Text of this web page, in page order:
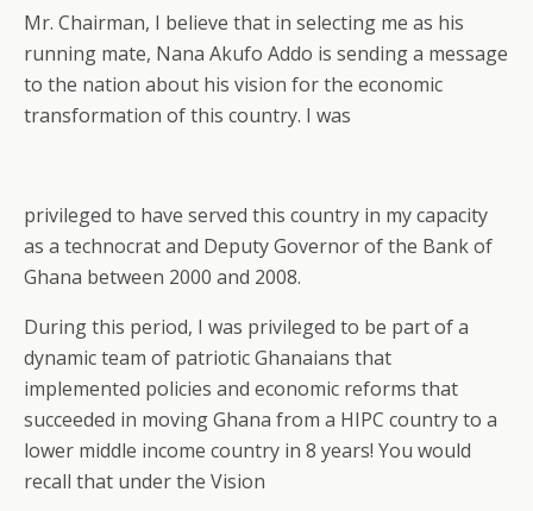
Mr. Chairman, I believe that in selecting me as his
running mate, Nana Akufo Addo is sending a message
to the nation about his vision for the economic
transformation of this country. I was
privileged to have served this country in my capacity
as a technocrat and Deputy Governor of the Bank of
Ghana between 2000 and 2008.
During this period, I was privileged to be part of a
dynamic team of patriotic Ghanaians that
implemented policies and economic reforms that
succeeded in moving Ghana from a HIPC country to a
lower middle income country in 8 years! You would
recall that under the Vision